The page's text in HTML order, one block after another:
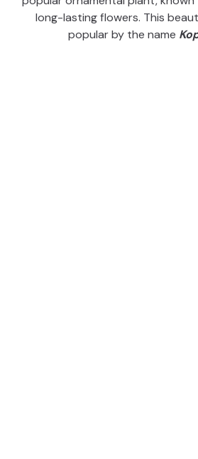
long-lasting flowers. This
popular by the name